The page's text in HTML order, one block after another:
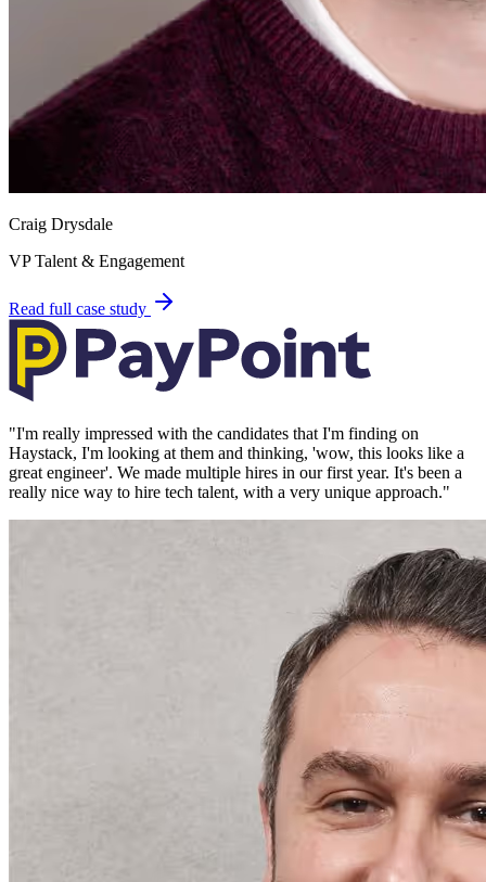
Craig Drysdale
VP Talent & Engagement
Read full case study
"I'm really impressed with the candidates that I'm finding on
Haystack, I'm looking at them and thinking, 'wow, this looks like a
great engineer'. We made multiple hires in our first year. It's been a
really nice way to hire tech talent, with a very unique approach."